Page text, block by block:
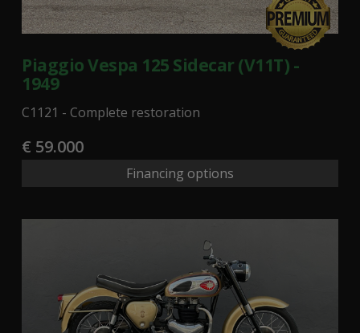
Piaggio Vespa 125 Sidecar (V11T) -
1949
C1121 - Complete restoration
€ 59.000
Financing options